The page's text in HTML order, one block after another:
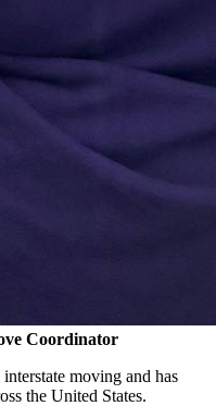
Coordinator
moving and has
the United States.